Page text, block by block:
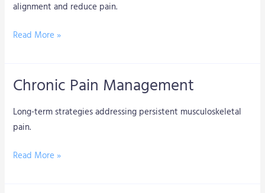
alignment and reduce pain.
Read More »
Chronic Pain Management
Long-term strategies addressing persistent musculoskeletal
pain.
Chronic
Management
Read More »